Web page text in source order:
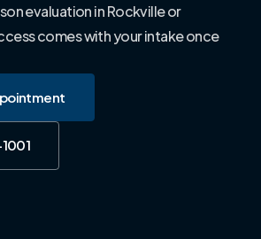
evaluation in Rockville or
comes with your intake once